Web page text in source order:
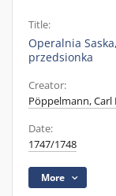
Title:
Operalnia
przedsionka
Creator:
Pöppelmann, Carl
Date:
1747/1748
More